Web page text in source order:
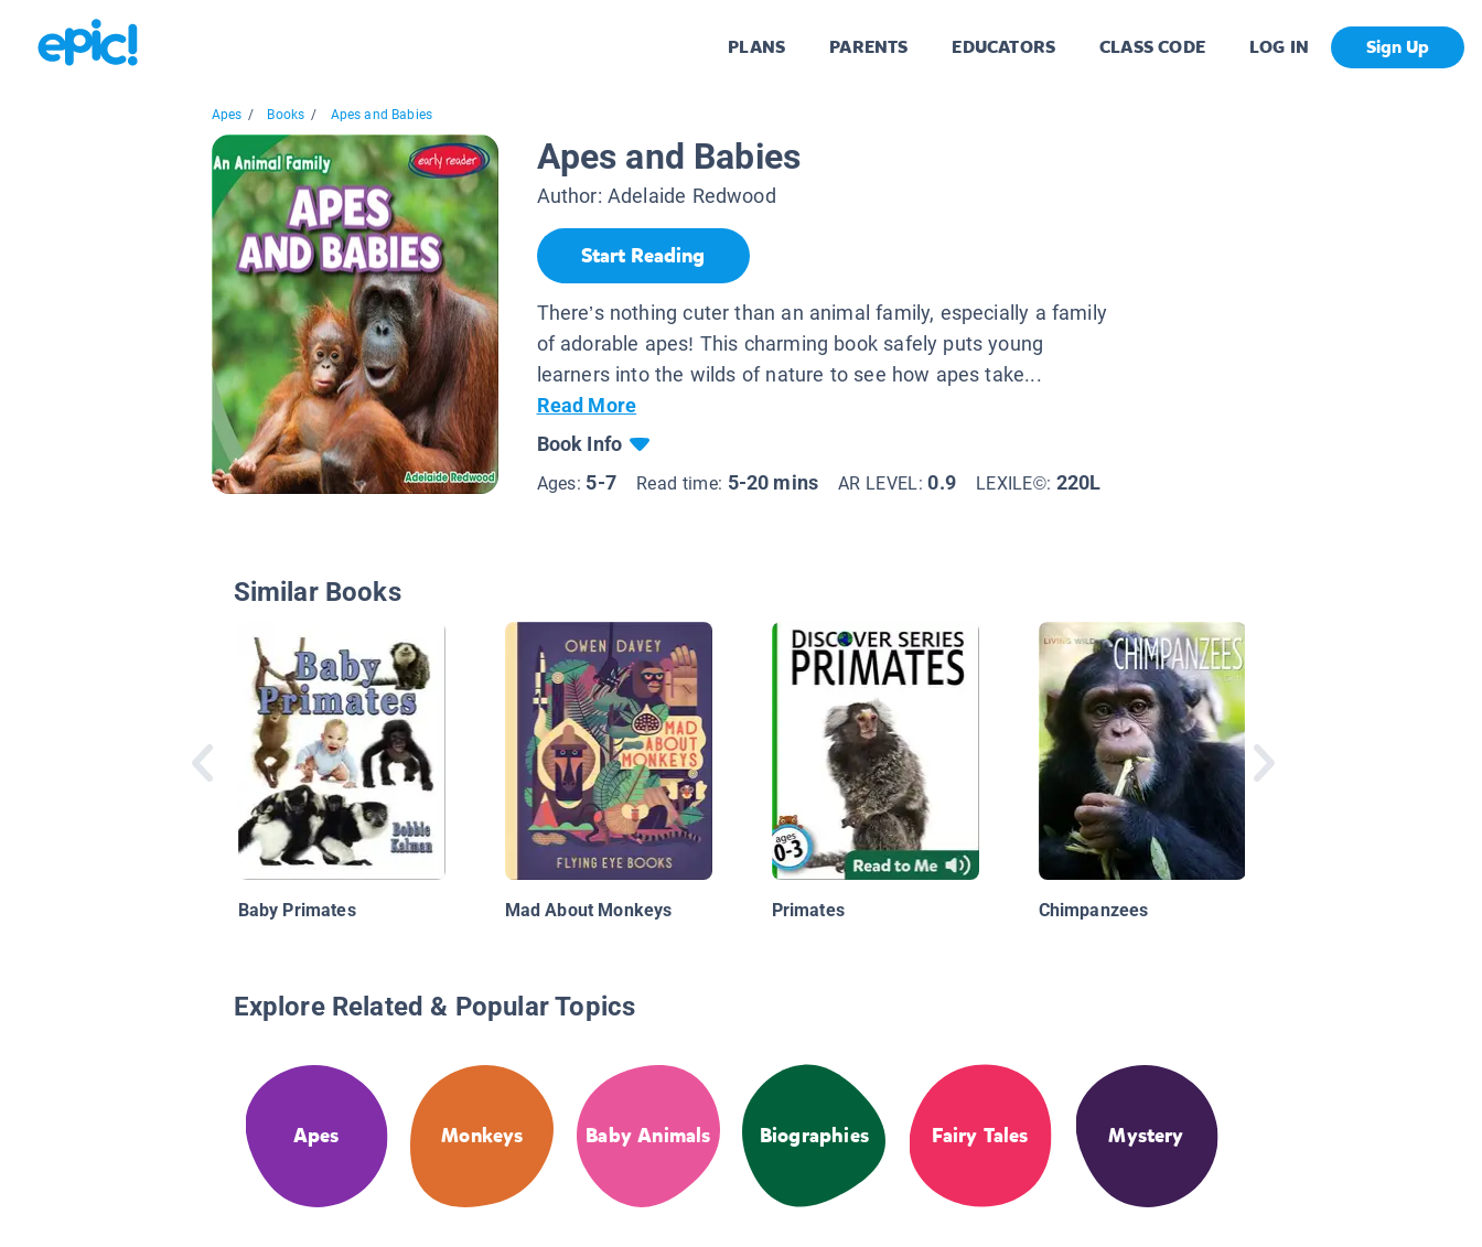
PLANS PARENTS EDUCATORS CLASS CODE LOG IN Sign Up
Apes / Books / Apes and Babies
Apes and Babies
Author: Adelaide Redwood
Start Reading
There’s nothing cuter than an animal family, especially a family
of adorable apes! This charming book safely puts young
learners into the wilds of nature to see how apes take...
Read More
Book Info
Ages: 5-7 Read time: 5-20 mins AR LEVEL:0.9 LEXILE©: 220L
Similar Books
Baby Primates Mad About Monkeys Primates Chimpanzees
Explore Related & Popular Topics
Apes Monkeys Baby Animals Biographies Fairy Tales Mystery